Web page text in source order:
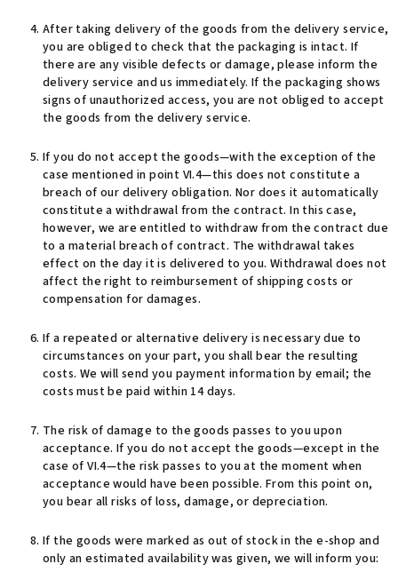
After taking delivery of the goods from the delivery service,
you are obliged to check that the packaging is intact. If
there are any visible defects or damage, please inform the
delivery service and us immediately. If the packaging shows
signs of unauthorized access, you are not obliged to accept
the goods from the delivery service.
If you do not accept the goods—with the exception of the
case mentioned in point VI.4—this does not constitute a
breach of our delivery obligation. Nor does it automatically
constitute a withdrawal from the contract. In this case,
however, we are entitled to withdraw from the contract due
to a material breach of contract. The withdrawal takes
effect on the day it is delivered to you. Withdrawal does not
affect the right to reimbursement of shipping costs or
compensation for damages.
If a repeated or alternative delivery is necessary due to
circumstances on your part, you shall bear the resulting
costs. We will send you payment information by email; the
costs must be paid within 14 days.
The risk of damage to the goods passes to you upon
acceptance. If you do not accept the goods—except in the
case of VI.4—the risk passes to you at the moment when
acceptance would have been possible. From this point on,
you bear all risks of loss, damage, or depreciation.
If the goods were marked as out of stock in the e-shop and
only an estimated availability was given, we will inform you: